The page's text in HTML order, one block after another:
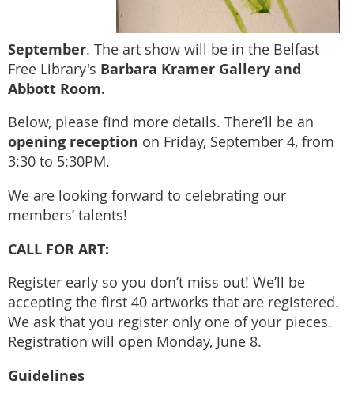
September. The art show will be in the Belfast
Free Library's Barbara Kramer Gallery and
Abbott Room.
Below, please find more details. There’ll be an
opening reception on Friday, September 4, from
3:30 to 5:30PM.
We are looking forward to celebrating our
members’ talents!
CALL FOR ART:
Register early so you don’t miss out! We’ll be
accepting the first 40 artworks that are registered.
We ask that you register only one of your pieces.
Registration will open Monday, June 8.
Guidelines